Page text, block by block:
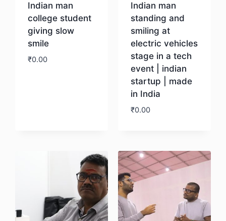
Indian man
college student
giving slow
smile
₹0.00
Indian man
standing and
smiling at
electric vehicles
stage in a tech
event | indian
startup | made
in India
₹0.00